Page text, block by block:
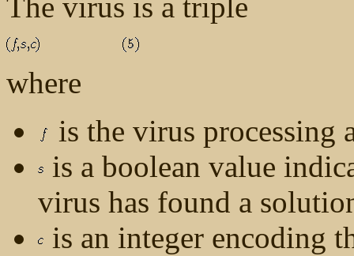
where
is the virus processing
is a boolean value
virus has found a
is an integer encoding